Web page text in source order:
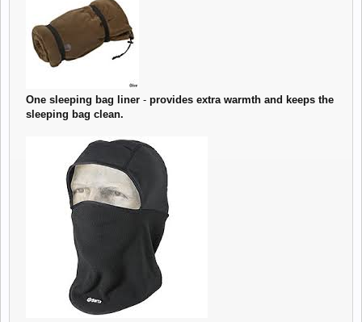
One sleeping bag liner - provides extra warmth and keeps the
sleeping bag clean.